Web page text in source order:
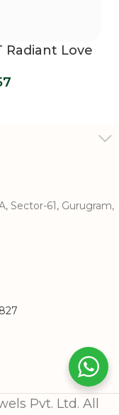
Radiant Love
Sector-61, Gurugram,
Pvt. Ltd. All